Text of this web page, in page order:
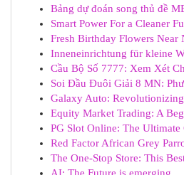
Bảng dự đoán song thủ đề
Smart Power For a Cleaner
Fresh Birthday Flowers Near
Inneneinrichtung für kleine
Cầu Bộ Số 7777: Xem Xét
Soi Đầu Đuôi Giải 8 MN:
Galaxy Auto:
Equity Market Trading: A
PG Slot Online: The
Red Factor African Grey
The One-Stop Store: This